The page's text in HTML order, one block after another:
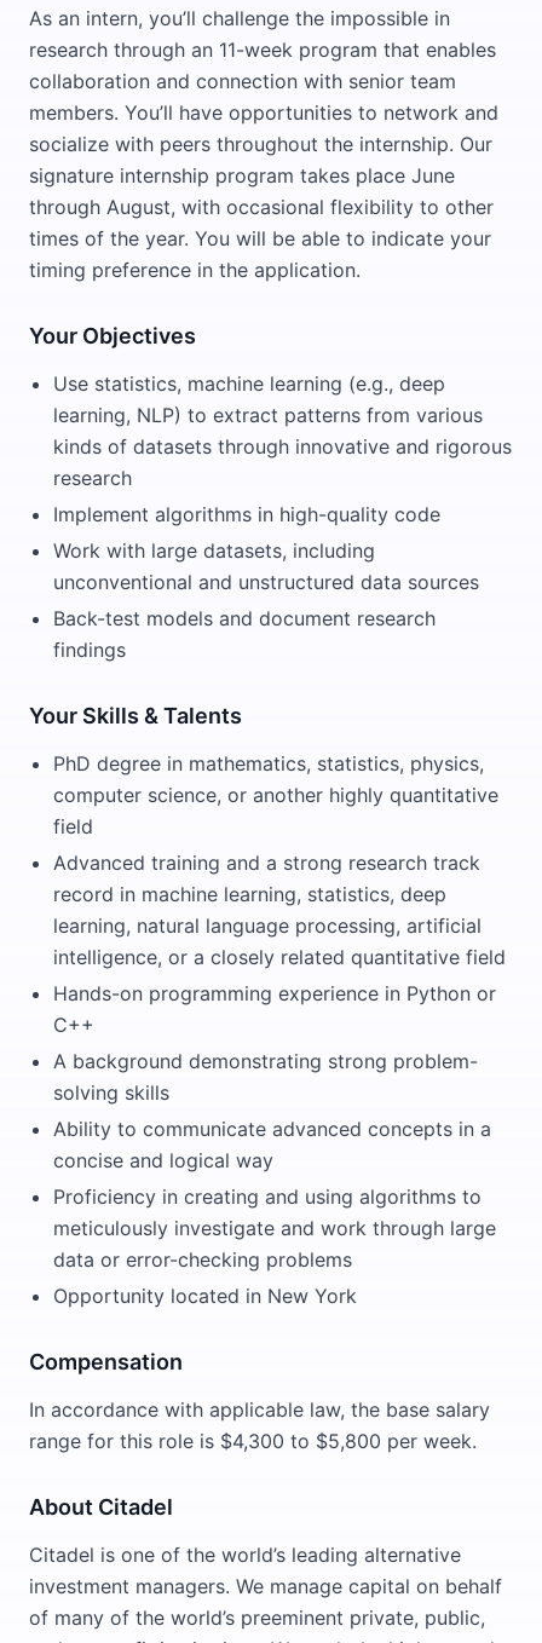
As an intern, you’ll challenge the impossible in
research through an 11-week program that enables
collaboration and connection with senior team
members. You’ll have opportunities to network and
socialize with peers throughout the internship. Our
signature internship program takes place June
through August, with occasional flexibility to other
times of the year. You will be able to indicate your
timing preference in the application.
Your Objectives
Use statistics, machine learning (e.g., deep
learning, NLP) to extract patterns from various
kinds of datasets through innovative and rigorous
research
Implement algorithms in high-quality code
Work with large datasets, including
unconventional and unstructured data sources
Back-test models and document research
findings
Your Skills & Talents
PhD degree in mathematics, statistics, physics,
computer science, or another highly quantitative
field
Advanced training and a strong research track
record in machine learning, statistics, deep
learning, natural language processing, artificial
intelligence, or a closely related quantitative field
Hands-on programming experience in Python or
C++
A background demonstrating strong problem-
solving skills
Ability to communicate advanced concepts in a
concise and logical way
Proficiency in creating and using algorithms to
meticulously investigate and work through large
data or error-checking problems
Opportunity located in New York
Compensation
In accordance with applicable law, the base salary
range for this role is $4,300 to $5,800 per week.
About Citadel
Citadel is one of the world’s leading alternative
investment managers. We manage capital on behalf
of many of the world’s preeminent private, public,